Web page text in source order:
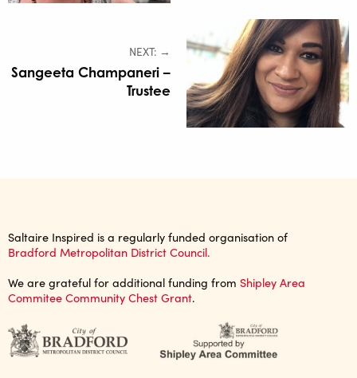
NEXT: →
Sangeeta Champaneri –
Trustee
Saltaire Inspired is a regularly funded organisation of
Bradford Metropolitan District Council.
We are grateful for additional funding from Shipley Area
Commitee Community Chest Grant.